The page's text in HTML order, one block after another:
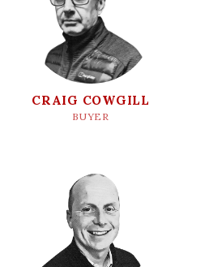
CRAIG COWGILL
BUYER